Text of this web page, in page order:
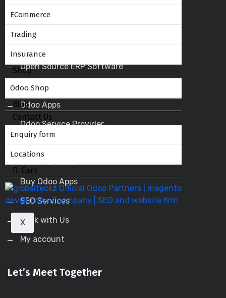
ECommerce
Trading
Insurance
Shop
Odoo Shop
Blog
Contact Us
Enquiry form
Locations
Cart
X
Helpful Links
Open Source ERP Software
Odoo ERP
Odoo Apps
Odoo Service Provider
Odoo Partners
Buy Odoo Apps
SEO Services
Work with Us
My account
Let’s Meet Together